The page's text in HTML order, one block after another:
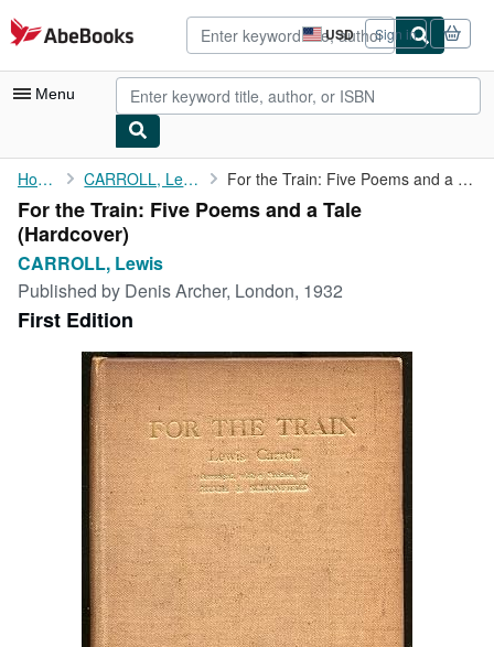
Skip to main content
AbeBooks.com USD
Site
shopping
preferences
Sign in
Menu
My Account
My Purchases
Advanced Search
Browse Collections
Rare Books
Art & Collectibles
Textbooks
Start Selling
CLOSE
Home CARROLL, Lewis For the Train: Five Poems and a Tale
For the Train: Five Poems and a Tale
(Hardcover)
CARROLL, Lewis
Published by Denis Archer, London, 1932
First Edition